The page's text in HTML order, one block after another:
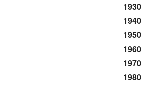
1930
1940
1950
1960
1970
1980